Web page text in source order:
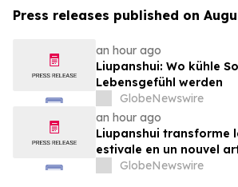
Press releases published on
an hour ago
Liupanshui: Wo kühle
Lebensgefühl werden
GlobeNewswire
an hour ago
Liupanshui transforme
estivale en un nouvel
GlobeNewswire